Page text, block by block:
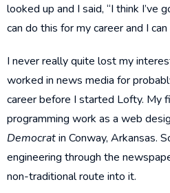
looked up and I said, “I think I’ve
can do this for my career and I
I never really quite lost my
worked in news media for
career before I started Lofty. My
programming work as a web
Democratin Conway, Arkansas.
engineering through the
non-traditional route into it.